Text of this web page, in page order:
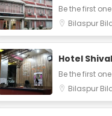
Be the first
Bilaspur
Hotel
Be the first
Bilaspur